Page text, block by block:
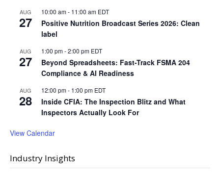
AUG
27
10:00 am- 11:00 am EDT
Positive Nutrition Broadcast Series 2026: Clean
label
AUG
27
1:00 pm-2:00 pm EDT
Beyond Spreadsheets: Fast-Track FSMA 204
Compliance & AI Readiness
AUG
28
12:00 pm- 1:00 pm EDT
Inside CFIA: The Inspection Blitz and What
Inspectors Actually Look For
View Calendar
Industry Insights